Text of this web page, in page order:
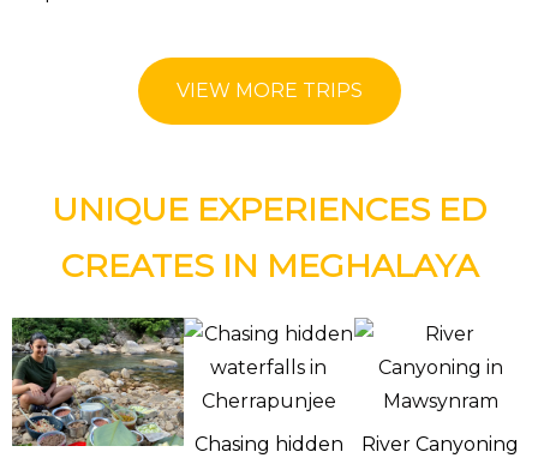
VIEW MORE TRIPS
UNIQUE EXPERIENCES ED
CREATES IN MEGHALAYA
Chasing hidden
River Canyoning